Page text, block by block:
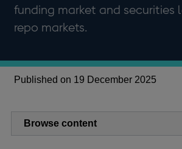
funding market and securities
repo markets.
Published on 19 December 2025
Browse content